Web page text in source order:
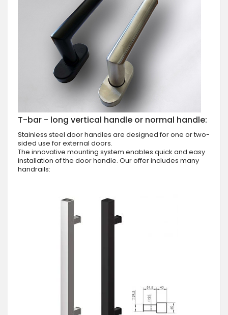
T-bar - long vertical handle or normal handle:
Stainless steel door handles are designed for one or two-
sided use for external doors.
The innovative mounting system enables quick and easy
installation of the door handle. Our offer includes many
handrails: